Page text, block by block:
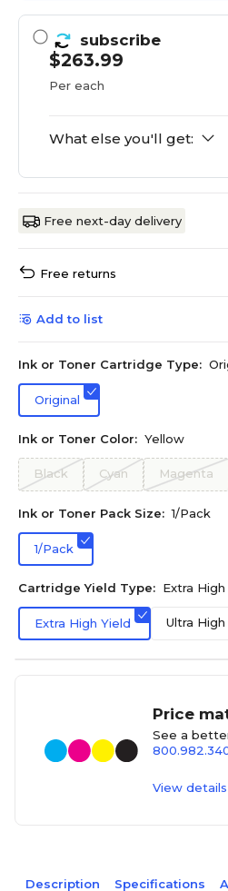
subscribe
$263.99
Per each
What else you'll get:
Free next-day delivery
Free returns
Add to list
Ink or Toner Cartridge Type:
Original
Ink or Toner Color: Yellow
Black Cyan Magenta
Ink or Toner Pack Size: 1/Pack
1/Pack
Cartridge Yield Type: Extra High
Extra High Yield Ultra High
Price
See a
View details
Description Specifications